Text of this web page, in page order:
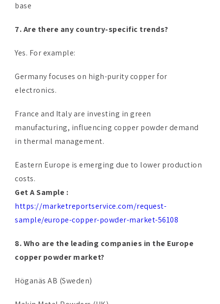
base
7. Are there any country-specific trends?
Yes. For example:
Germany focuses on high-purity copper for
electronics.
France and Italy are investing in green
manufacturing, influencing copper powder demand
in thermal management.
Eastern Europe is emerging due to lower production
costs.
Get A Sample :
https://marketreportservice.com/request-
sample/europe-copper-powder-market-56108
8. Who are the leading companies in the Europe
copper powder market?
Höganäs AB (Sweden)